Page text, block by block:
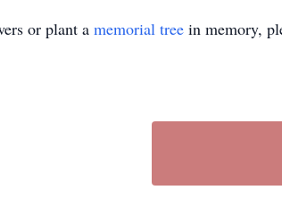
or plant a memorial tree in memory,